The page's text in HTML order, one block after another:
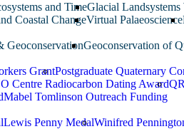
and TimeGlacial
Coastal ChangeVirtual Palaeoscience
GeoconservationGeoconservation of
GrantPostgraduate Quaternary
Centre Radiocarbon Dating Award
Mabel Tomlinson Outreach Funding
Lewis Penny MedalWinifred